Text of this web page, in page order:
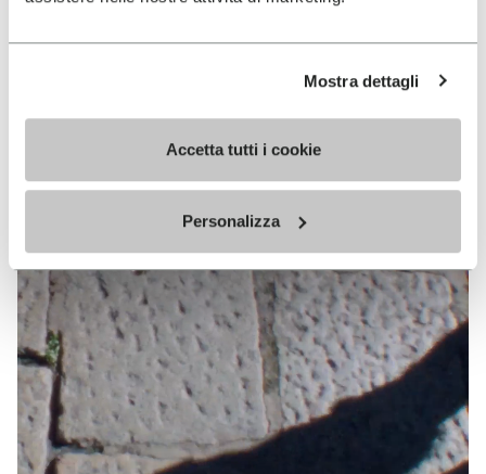
Mostra dettagli
Accetta tutti i cookie
Personalizza